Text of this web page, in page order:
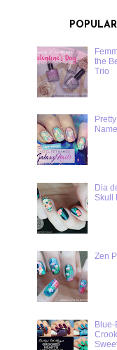
the
Trio
Dia
Skull
Zen
Blue-